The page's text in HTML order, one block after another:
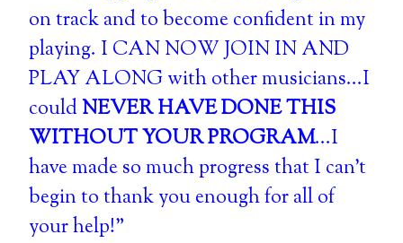
on track and to become confident in my
playing. I CAN NOW JOIN IN AND
PLAY ALONG with other musicians...I
couldNEVER HAVE DONE THIS
WITHOUT YOUR PROGRAM...I
have made so much progress that I can't
begin to thank you enough for all of
your help!"